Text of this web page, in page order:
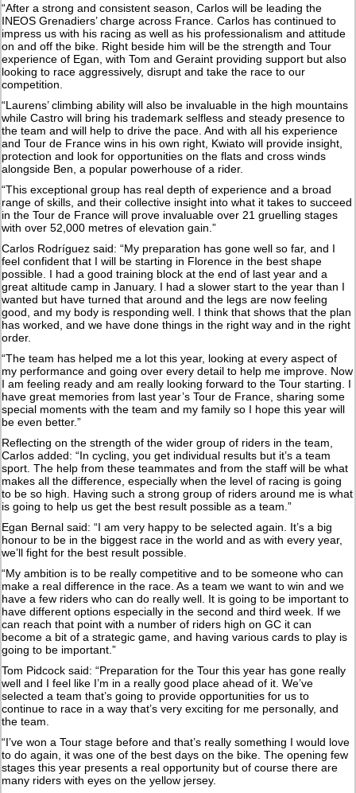
“After a strong and consistent season, Carlos will be leading the
INEOS Grenadiers’ charge across France. Carlos has continued to
impress us with his racing as well as his professionalism and attitude
on and off the bike. Right beside him will be the strength and Tour
experience of Egan, with Tom and Geraint providing support but also
looking to race aggressively, disrupt and take the race to our
competition.
“Laurens’ climbing ability will also be invaluable in the high mountains
while Castro will bring his trademark selfless and steady presence to
the team and will help to drive the pace. And with all his experience
and Tour de France wins in his own right, Kwiato will provide insight,
protection and look for opportunities on the flats and cross winds
alongside Ben, a popular powerhouse of a rider.
“This exceptional group has real depth of experience and a broad
range of skills, and their collective insight into what it takes to succeed
in the Tour de France will prove invaluable over 21 gruelling stages
with over 52,000 metres of elevation gain.”
Carlos Rodríguez said: “My preparation has gone well so far, and I
feel confident that I will be starting in Florence in the best shape
possible. I had a good training block at the end of last year and a
great altitude camp in January. I had a slower start to the year than I
wanted but have turned that around and the legs are now feeling
good, and my body is responding well. I think that shows that the plan
has worked, and we have done things in the right way and in the right
order.
“The team has helped me a lot this year, looking at every aspect of
my performance and going over every detail to help me improve. Now
I am feeling ready and am really looking forward to the Tour starting. I
have great memories from last year’s Tour de France, sharing some
special moments with the team and my family so I hope this year will
be even better.”
Reflecting on the strength of the wider group of riders in the team,
Carlos added: “In cycling, you get individual results but it’s a team
sport. The help from these teammates and from the staff will be what
makes all the difference, especially when the level of racing is going
to be so high. Having such a strong group of riders around me is what
is going to help us get the best result possible as a team.”
Egan Bernal said: “I am very happy to be selected again. It’s a big
honour to be in the biggest race in the world and as with every year,
we’ll fight for the best result possible.
“My ambition is to be really competitive and to be someone who can
make a real difference in the race. As a team we want to win and we
have a few riders who can do really well. It is going to be important to
have different options especially in the second and third week. If we
can reach that point with a number of riders high on GC it can
become a bit of a strategic game, and having various cards to play is
going to be important.”
Tom Pidcock said: “Preparation for the Tour this year has gone really
well and I feel like I’m in a really good place ahead of it. We’ve
selected a team that’s going to provide opportunities for us to
continue to race in a way that’s very exciting for me personally, and
the team.
“I’ve won a Tour stage before and that’s really something I would love
to do again, it was one of the best days on the bike. The opening few
stages this year presents a real opportunity but of course there are
many riders with eyes on the yellow jersey.